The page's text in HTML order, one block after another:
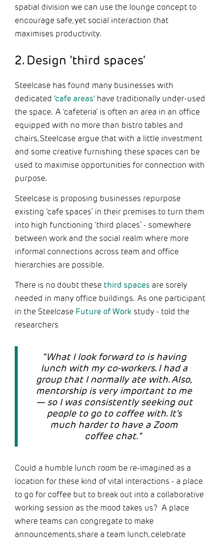
spatial division we can use the lounge concept to
encourage safe, yet social interaction that
maximises productivity.
2. Design 'third spaces'
Steelcase has found many businesses with
dedicated ‘cafe areas’ have traditionally under-used
the space. A 'cafeteria' is often an area in an office
equipped with no more than bistro tables and
chairs, Steelcase argue that with a little investment
and some creative furnishing these spaces can be
used to maximise opportunities for connection with
purpose.
Steelcase is proposing businesses repurpose
existing ‘cafe spaces’ in their premises to turn them
into high functioning ‘third places’ - somewhere
between work and the social realm where more
informal connections across team and office
hierarchies are possible.
There is no doubt these third spaces are sorely
needed in many office buildings. As one participant
in the Steelcase Future of Work study - told the
researchers
“What I look forward to is having
lunch with my co-workers. I had a
group that I normally ate with. Also,
mentorship is very important to me
— so I was consistently seeking out
people to go to coffee with. It’s
much harder to have a Zoom
coffee chat.”
Could a humble lunch room be re-imagined as a
location for these kind of vital interactions - a place
to go for coffee but to break out into a collaborative
working session as the mood takes us? A place
where teams can congregate to make
announcements, share a team lunch, celebrate